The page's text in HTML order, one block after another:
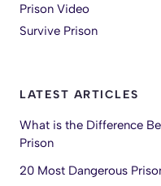
Prison Video
Survive Prison
LATEST ARTICLES
What is the Difference
Prison
20 Most Dangerous